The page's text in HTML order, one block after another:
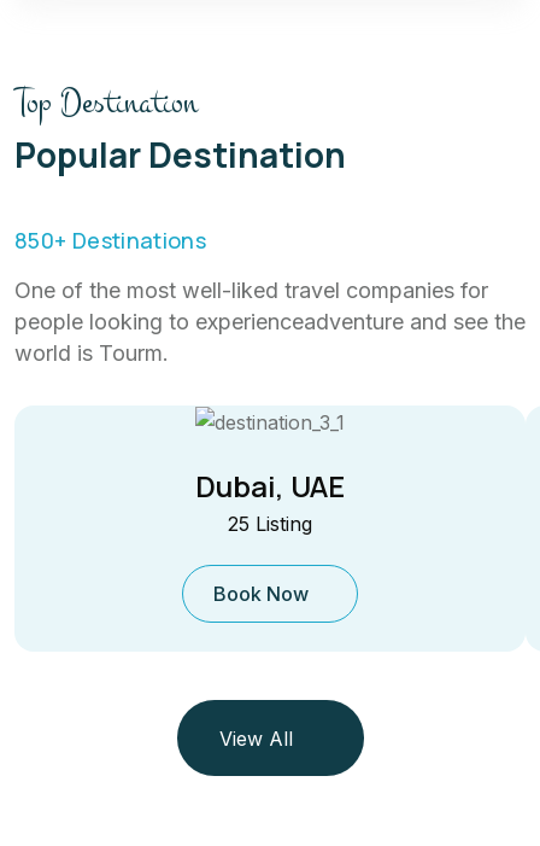
Top Destination
Popular Destination
850+ Destinations
One of the most well-liked travel companies for
people looking to experienceadventure and see the
world is Tourm.
Dubai, UAE
25 Listing
Book Now
View All